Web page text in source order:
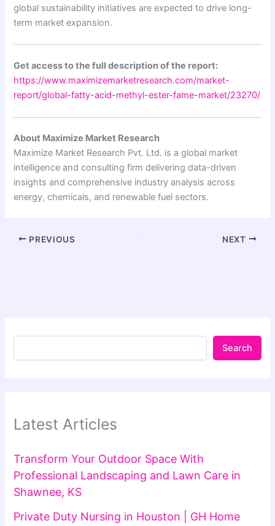
global sustainability initiatives are expected to drive long-
term market expansion.
Get access to the full description of the report:
https://www.maximizemarketresearch.com/market-
report/global-fatty-acid-methyl-ester-fame-market/23270/
About Maximize Market Research
Maximize Market Research Pvt. Ltd. is a global market
intelligence and consulting firm delivering data-driven
insights and comprehensive industry analysis across
energy, chemicals, and renewable fuel sectors.
PREVIOUS NEXT
Search
Latest Articles
Transform Your Outdoor Space With
Professional Landscaping and Lawn Care in
Shawnee, KS
Private Duty Nursing in Houston | GH Home